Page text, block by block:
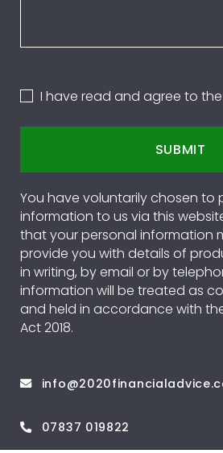
I have read and agree to the
SUBMIT
You have voluntarily chosen to
information to us via this
that your personal information
provide you with details of
in writing, by email or by
information will be treated as
and held in accordance with
Act 2018.
07837 019822